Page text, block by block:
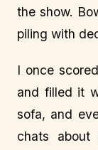
the show.
piling with
I once
and filled it
sofa, and
chats about